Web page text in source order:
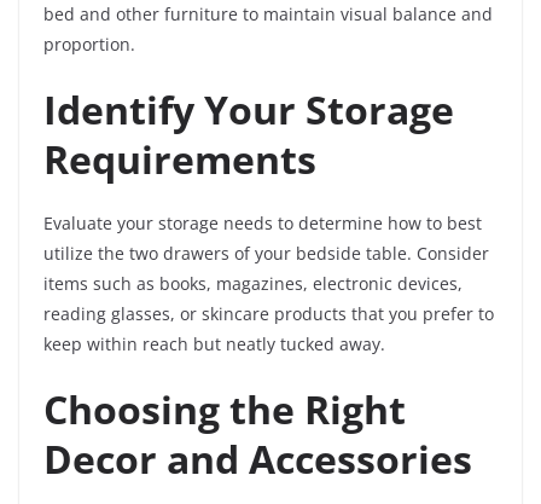
bed and other furniture to maintain visual balance and
proportion.
Identify Your Storage
Requirements
Evaluate your storage needs to determine how to best
utilize the two drawers of your bedside table. Consider
items such as books, magazines, electronic devices,
reading glasses, or skincare products that you prefer to
keep within reach but neatly tucked away.
Choosing the Right
Decor and Accessories